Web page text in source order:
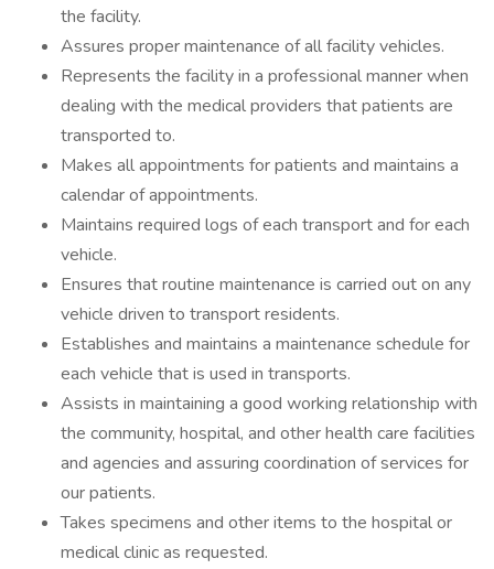
the facility.
Assures proper maintenance of all facility vehicles.
Represents the facility in a professional manner when
dealing with the medical providers that patients are
transported to.
Makes all appointments for patients and maintains a
calendar of appointments.
Maintains required logs of each transport and for each
vehicle.
Ensures that routine maintenance is carried out on any
vehicle driven to transport residents.
Establishes and maintains a maintenance schedule for
each vehicle that is used in transports.
Assists in maintaining a good working relationship with
the community, hospital, and other health care facilities
and agencies and assuring coordination of services for
our patients.
Takes specimens and other items to the hospital or
medical clinic as requested.